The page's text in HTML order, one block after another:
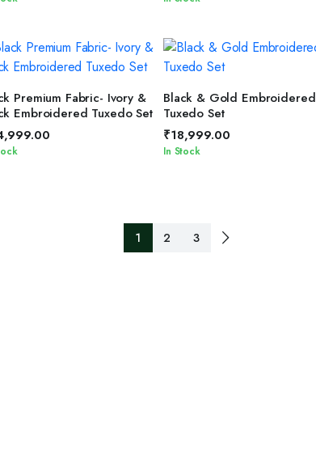
SELECT OPTIONS
Premium Fabric- Ivory &
Embroidered Tuxedo Set
SELECT OPTIONS
Black & Gold Embroidered
Tuxedo Set
₹18,999.00
In Stock
1 2 3